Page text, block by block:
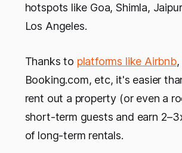
hotspots like Goa, Shimla,
Los Angeles.
Thanks to platforms like Airbnb,
Booking.com, etc, it's easier
rent out a property (or even a
short-term guests and earn
of long-term rentals.